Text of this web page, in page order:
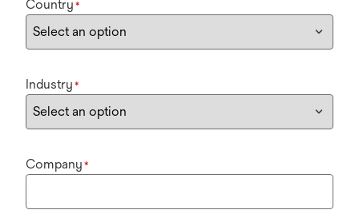
Country *
Industry *
Company *